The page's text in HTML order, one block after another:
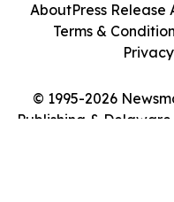
© 1995-2026
Publishing &
AboutPress Release
Terms &